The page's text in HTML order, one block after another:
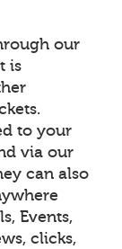
our
is
to your
via our
can also
Events,
clicks,